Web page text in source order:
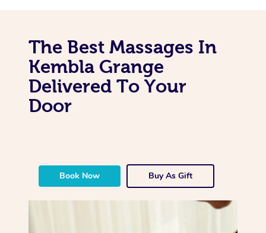
The Best Massages In
Kembla Grange
Delivered To Your
Door
Book Now Buy As Gift